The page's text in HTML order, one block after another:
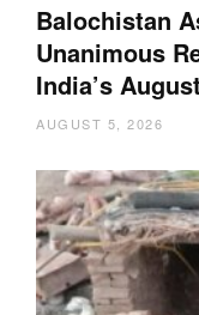
Balochistan
Unanimous
India’s
AUGUST 5, 2026